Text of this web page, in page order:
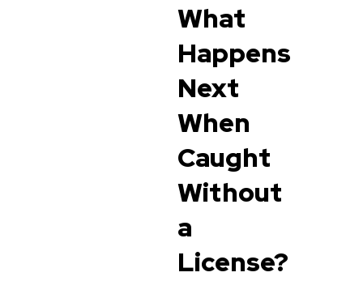
What
Happens
Next
When
Caught
Without
a
License?